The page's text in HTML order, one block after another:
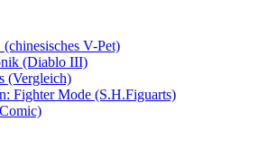
V-Pet)
(Diablo III)
(Vergleich)
Fighter Mode (S.H.Figuarts)